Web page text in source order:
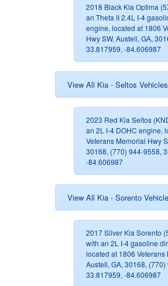
2018 Black Kia Optima
an Theta II 2.4L I-4
engine, located at 1806
Hwy SW, Austell, GA,
33.817959, -84.606987
View All Kia - Seltos Vehicles
2023 Red Kia Seltos
an 2L I-4 DOHC engine,
Veterans Memorial Hwy
30168, (770) 944-9558,
-84.606987
View All Kia - Sorento
2017 Silver Kia Sorento
with an 2L I-4 gasoline
located at 1806 Veterans
Austell, GA, 30168, (770)
33.817959, -84.606987